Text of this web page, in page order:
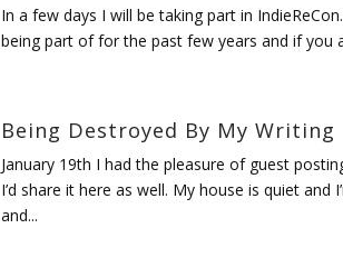
In a few days I will be taking part in
being part of for the past few years and if you
Being Destroyed By My Writing
January 19th I had the pleasure of guest
I’d share it here as well. My house is quiet
and...